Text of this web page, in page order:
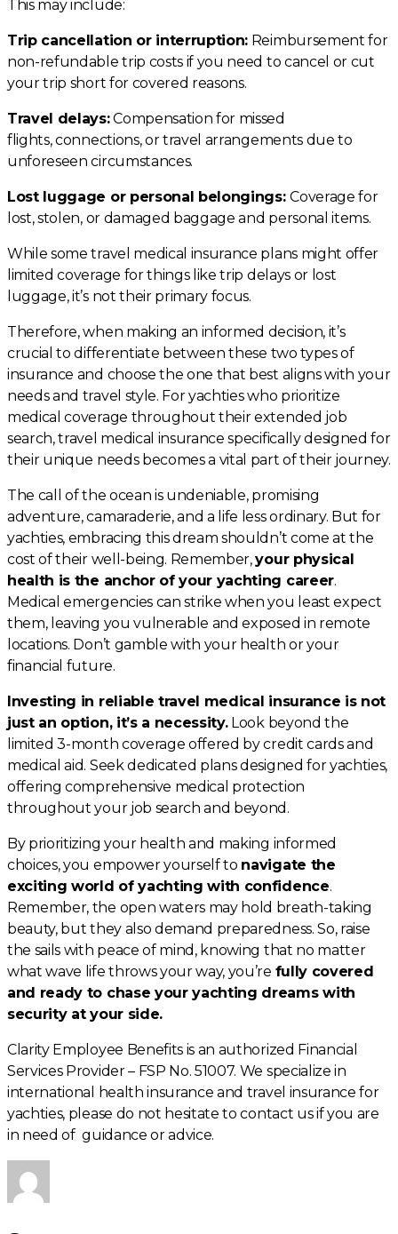
This may include:
Trip cancellation or interruption: Reimbursement for
non-refundable trip costs if you need to cancel or cut
your trip short for covered reasons.
Travel delays:Compensation for missed
flights, connections, or travel arrangements due to
unforeseen circumstances.
Lost luggage or personal belongings:Coverage for
lost, stolen, or damaged baggage and personal items.
While some travel medical insurance plans might offer
limited coverage for things like trip delays or lost
luggage, it’s not their primary focus.
Therefore, when making an informed decision, it’s
crucial to differentiate between these two types of
insurance and choose the one that best aligns with your
needs and travel style. For yachties who prioritize
medical coverage throughout their extended job
search, travel medical insurance specifically designed for
their unique needs becomes a vital part of their journey.
The call of the ocean is undeniable, promising
adventure, camaraderie, and a life less ordinary. But for
yachties, embracing this dream shouldn’t come at the
cost of their well-being. Remember,your physical
health is the anchor of your yachting career.
Medical emergencies can strike when you least expect
them, leaving you vulnerable and exposed in remote
locations. Don’t gamble with your health or your
financial future.
Investing in reliable travel medical insurance is not
just an option, it’s a necessity.Look beyond the
limited 3-month coverage offered by credit cards and
medical aid. Seek dedicated plans designed for yachties,
offering comprehensive medical protection
throughout your job search and beyond.
By prioritizing your health and making informed
choices, you empower yourself to navigate the
exciting world of yachting with confidence.
Remember, the open waters may hold breath-taking
beauty, but they also demand preparedness. So, raise
the sails with peace of mind, knowing that no matter
what wave life throws your way, you’re fully covered
and ready to chase your yachting dreams with
security at your side.
Clarity Employee Benefits is an authorized Financial
Services Provider – FSP No. 51007. We specialize in
international health insurance and travel insurance for
yachties, please do not hesitate to contact us if you are
in need of guidance or advice.